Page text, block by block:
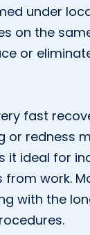
under
on the
or
fast
or redness
it ideal for
work.
with the